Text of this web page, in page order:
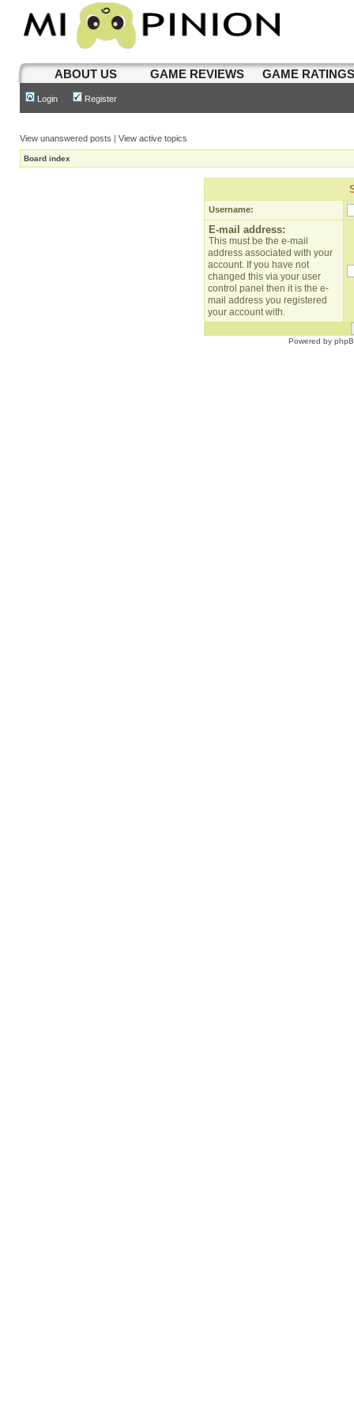
ABOUT US GAME REVIEWS GAME
Login Register
View unanswered posts | View active topics
Board index
Username:
E-mail address:
This must be the e-mail
address associated with your
account. If you have not
changed this via your user
control panel then it is the e-
mail address you registered
your account with.
Powered by